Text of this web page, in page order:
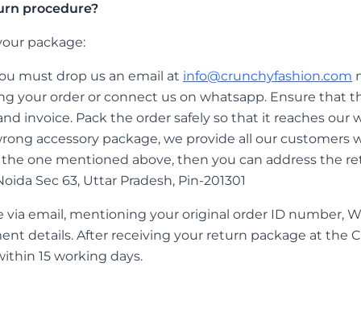
procedure?
package:
must drop us an email at info@crunchyfashion.com
your order or connect us on whatsapp. Ensure that
invoice. Pack the order safely so that it reaches our
accessory package, we provide all our customers
one mentioned above, then you can address the
Sec 63, Uttar Pradesh, Pin-201301
via email, mentioning your original order ID number,
details. After receiving your return package at the
15 working days.